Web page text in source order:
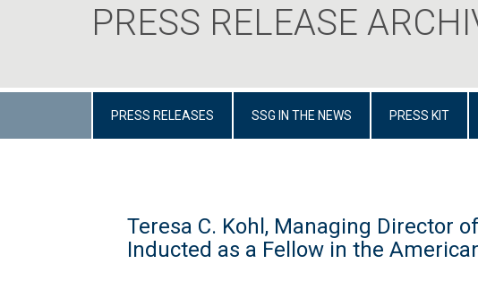
PRESS RELEASE
PRESS RELEASES SSG IN THE NEWS PRESS KIT
Teresa C. Kohl, Managing Director
Inducted as a Fellow in the